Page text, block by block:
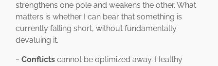
strengthens one pole and weakens the other. What
matters is whether I can bear that something is
currently falling short, without fundamentally
devaluing it.
~ Conflicts cannot be optimized away. Healthy